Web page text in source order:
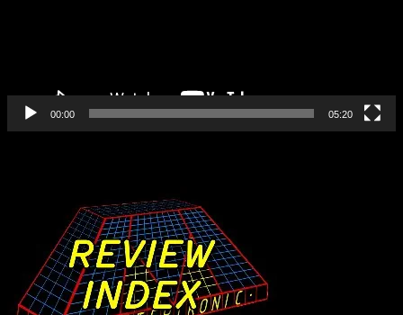
00:00 05:20